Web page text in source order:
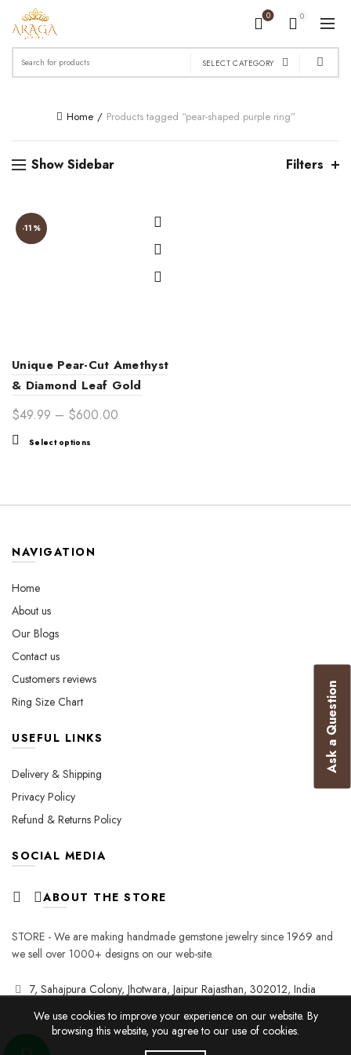
0 0
Search
for:
SELECT CATEGORY
Home Products tagged “pear-shaped purple ring”
Show Sidebar Filters
-11%
Unique Pear-Cut Amethyst
& Diamond Leaf Gold
Ring – Timeless Elegance
for Women’s Special
Occasions
$49.99 – $600.00
Select options
variants.
options
may
NAVIGATION
Home
About us
Our Blogs
Contact us
Customers reviews
Ring Size Chart
USEFUL LINKS
Delivery & Shipping
Privacy Policy
Refund & Returns Policy
SOCIAL MEDIA
ABOUT THE STORE
STORE - We are making handmade gemstone jewelry since 1969 and
we sell over 1000+ designs on our web-site.
7, Sahajpura Colony, Jhotwara, Jaipur Rajasthan, 302012, India
Ask a Question
We use cookies to improve your experience on our website. By
browsing this website, you agree to our use of cookies.